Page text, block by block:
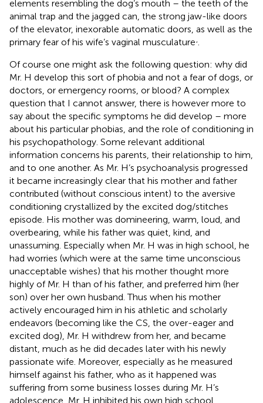
elements resembling the dog’s mouth – the teeth of the
animal trap and the jagged can, the strong jaw-like doors
of the elevator, inexorable automatic doors, as well as the
primary fear of his wife’s vaginal musculature,
Of course one might ask the following question: why did
Mr. H develop this sort of phobia and not a fear of dogs, or
doctors, or emergency rooms, or blood? A complex
question that I cannot answer, there is however more to
say about the specific symptoms he did develop – more
about his particular phobias, and the role of conditioning in
his psychopathology. Some relevant additional
information concerns his parents, their relationship to him,
and to one another. As Mr. H’s psychoanalysis progressed
it became increasingly clear that his mother and father
contributed (without conscious intent) to the aversive
conditioning crystallized by the excited dog/stitches
episode. His mother was domineering, warm, loud, and
overbearing, while his father was quiet, kind, and
unassuming. Especially when Mr. H was in high school, he
had worries (which were at the same time unconscious
unacceptable wishes) that his mother thought more
highly of Mr. H than of his father, and preferred him (her
son) over her own husband. Thus when his mother
actively encouraged him in his athletic and scholarly
endeavors (becoming like the CS, the over-eager and
excited dog), Mr. H withdrew from her, and became
distant, much as he did decades later with his newly
passionate wife. Moreover, especially as he measured
himself against his father, who as it happened was
suffering from some business losses during Mr. H’s
adolescence, Mr. H inhibited his own high school